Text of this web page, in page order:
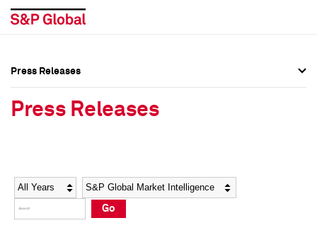
Social Media Directory
Press Kit
Social Media Directory
Press Kit
Press Releases
Press Releases
Year Category
Go